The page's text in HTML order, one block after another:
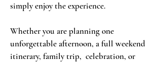
simply enjoy the experience.
Whether you are planning one
unforgettable afternoon, a full weekend
itinerary, family trip, celebration, or